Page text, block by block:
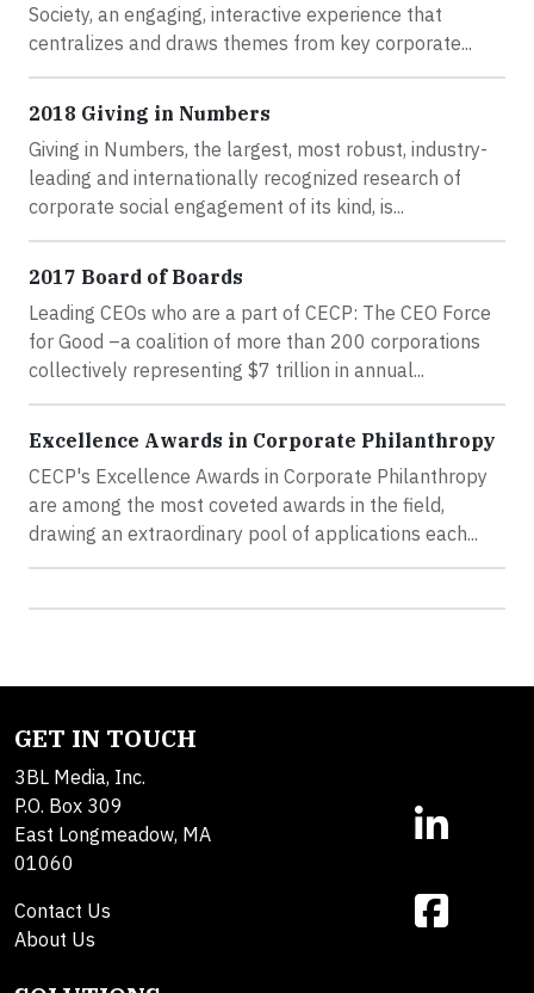
Society, an engaging, interactive experience that
centralizes and draws themes from key corporate...
2018 Giving in Numbers
Giving in Numbers, the largest, most robust, industry-
leading and internationally recognized research of
corporate social engagement of its kind, is...
2017 Board of Boards
Leading CEOs who are a part of CECP: The CEO Force
for Good –a coalition of more than 200 corporations
collectively representing $7 trillion in annual...
Excellence Awards in Corporate Philanthropy
CECP's Excellence Awards in Corporate Philanthropy
are among the most coveted awards in the field,
drawing an extraordinary pool of applications each...
GET IN TOUCH
3BL Media, Inc.
P.O. Box 309
East Longmeadow, MA
01060
Contact Us
About Us